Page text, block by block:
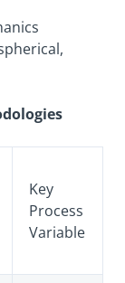
Key
Process
Variable